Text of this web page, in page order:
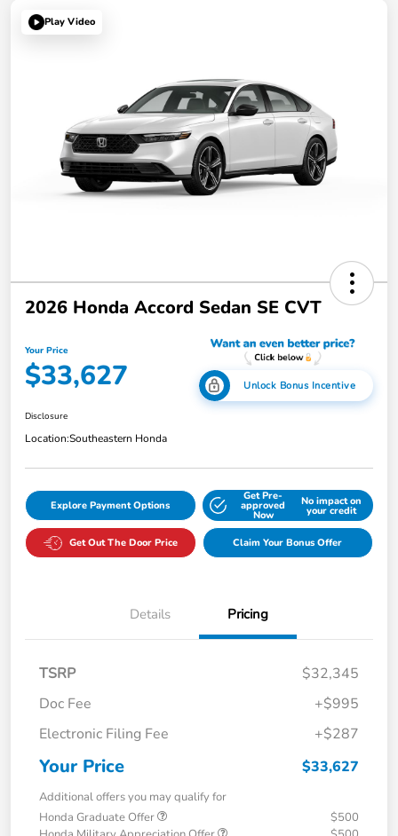
Play Video
2026 Honda Accord Sedan SE CVT
Your Price
$33,627 Unlock Bonus Incentive
Disclosure
Location:Southeastern Honda
Explore Payment Options
Get Pre-
approved
Now
No impact on
your credit
Get Out The Door Price Claim Your Bonus Offer
Details Pricing
TSRP
$32,345
Doc Fee
+$995
Electronic Filing Fee
+$287
Your Price $33,627
Additional offers you may qualify for
Honda Graduate Offer
$500